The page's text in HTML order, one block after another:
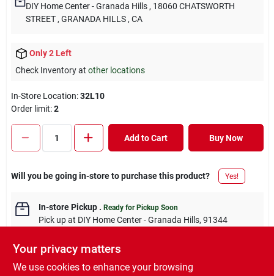
DIY Home Center - Granada Hills , 18060 CHATSWORTH
STREET , GRANADA HILLS , CA
Only 2 Left
Check Inventory at other locations
In-Store Location:32L10
Order limit:2
Add to Cart Buy Now
Will you be going in-store to purchase this product? Yes!
In-store Pickup. Ready for Pickup Soon
Pick upat DIY Home Center - Granada Hills, 91344
Your privacy matters
We use cookies to enhance your browsing